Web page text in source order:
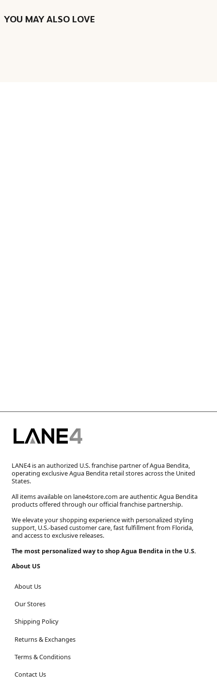
YOU MAY ALSO LOVE
LANE4 is an authorized U.S. franchise partner of Agua Bendita,
operating exclusive Agua Bendita retail stores across the United
States.
All items available on lane4store.com are authentic Agua Bendita
products offered through our official franchise partnership.
We elevate your shopping experience with personalized styling
support, U.S.-based customer care, fast fulfillment from Florida,
and access to exclusive releases.
The most personalized way to shop Agua Bendita in the U.S.
About US
About Us
Our Stores
Shipping Policy
Returns & Exchanges
Terms & Conditions
Contact Us